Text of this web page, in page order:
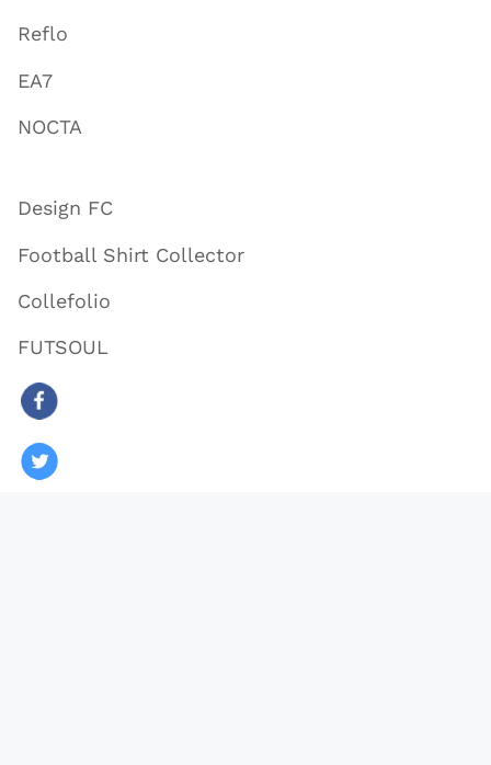
Reflo
EA7
NOCTA
Design FC
Football Shirt Collector
Collefolio
FUTSOUL